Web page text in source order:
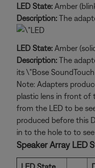
LED State: Amber
Description: The
LED State: Amber
Description: The
its \"Bose
Note: Adapters
plastic lens in front of
from the LED to be
produced before this
in to the hole to to see
Speaker Array LED